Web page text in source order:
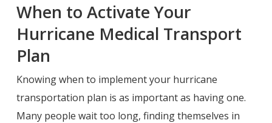
When to Activate Your
Hurricane Medical Transport
Plan
Knowing when to implement your hurricane
transportation plan is as important as having one.
Many people wait too long, finding themselves in